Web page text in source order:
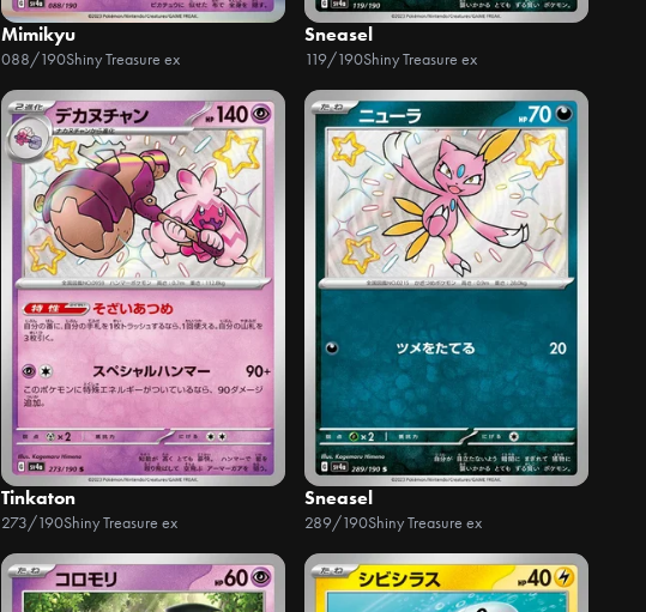
Mimikyu
088/190Shiny Treasure ex
Sneasel
119/190Shiny Treasure ex
Tinkaton
273/190Shiny Treasure ex
Sneasel
289/190Shiny Treasure ex